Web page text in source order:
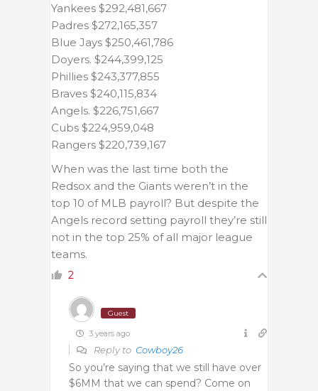
Yankees $292,481,667
Padres $272,165,357
Blue Jays $250,461,786
Doyers. $244,399,125
Phillies $243,377,855
Braves $240,115,834
Angels. $226,751,667
Cubs $224,959,048
Rangers $220,739,167
When was the last time both the
Redsox and the Giants weren’t in the
top 10 of MLB payroll? But despite the
Angels record setting payroll they’re still
not in the top 25% of all major league
teams.
2
Guest
3 years ago
Reply to Cowboy26
So you’re saying that we still have over
$6MM that we can spend? Come on